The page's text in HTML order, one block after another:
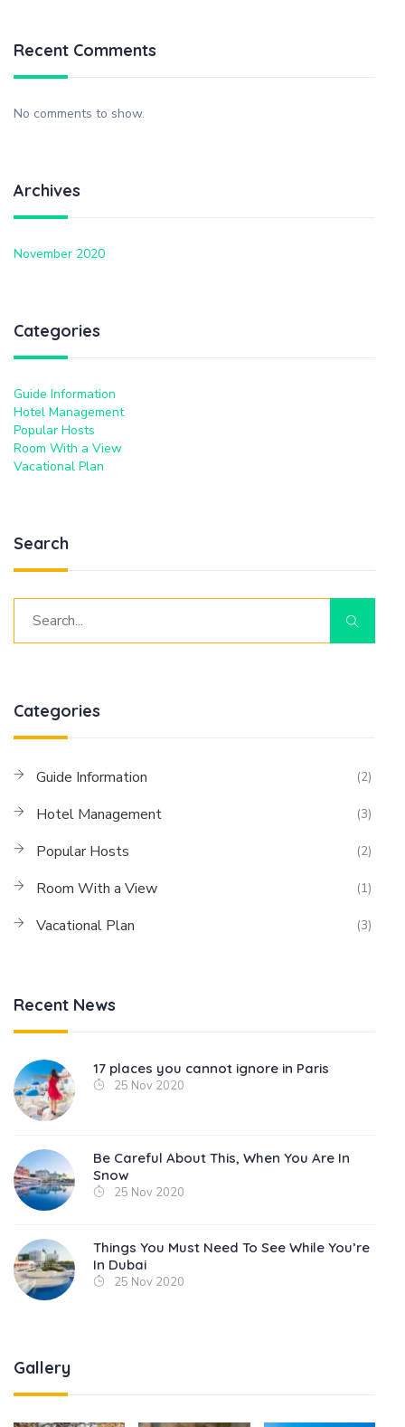
Recent Comments
No comments to show.
Archives
November 2020
Categories
Guide Information
Hotel Management
Popular Hosts
Room With a View
Vacational Plan
Search
Categories
Guide Information (2)
Hotel Management (3)
Popular Hosts (2)
Room With a View (1)
Vacational Plan (3)
Recent News
17 places you cannot ignore in Paris
25 Nov 2020
Be Careful About This, When You Are In
Snow
25 Nov 2020
Things You Must Need To See While You’re
In Dubai
25 Nov 2020
Gallery